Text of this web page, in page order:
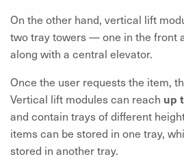
On the other hand, vertical lift
two tray towers — one in the front
along with a central elevator.
Once the user requests the item,
Vertical lift modules can reach up
and contain trays of different
items can be stored in one tray,
stored in another tray.